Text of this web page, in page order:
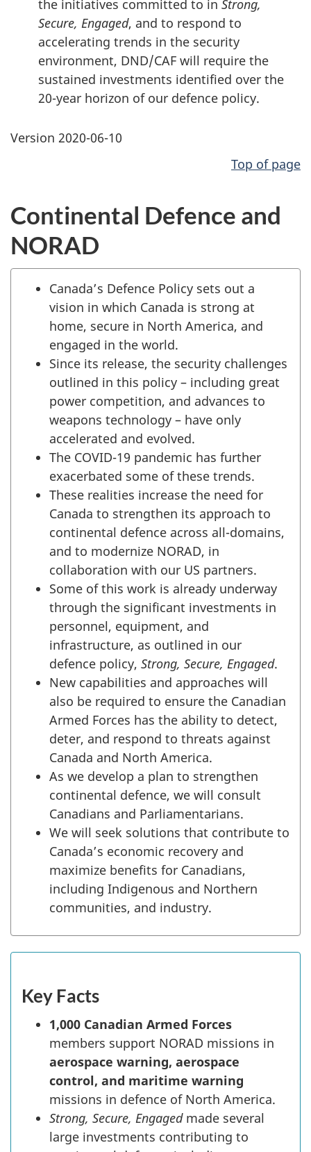
the initiatives committed to in Strong,
Secure, Engaged, and to respond to
accelerating trends in the security
environment, DND/CAF will require the
sustained investments identified over the
20-year horizon of our defence policy.
Version 2020-06-10
Top of page
Continental Defence and
NORAD
Canada’s Defence Policy sets out a
vision in which Canada is strong at
home, secure in North America, and
engaged in the world.
Since its release, the security challenges
outlined in this policy – including great
power competition, and advances to
weapons technology – have only
accelerated and evolved.
The COVID-19 pandemic has further
exacerbated some of these trends.
These realities increase the need for
Canada to strengthen its approach to
continental defence across all-domains,
and to modernize NORAD, in
collaboration with our US partners.
Some of this work is already underway
through the significant investments in
personnel, equipment, and
infrastructure, as outlined in our
defence policy, Strong, Secure, Engaged.
New capabilities and approaches will
also be required to ensure the Canadian
Armed Forces has the ability to detect,
deter, and respond to threats against
Canada and North America.
As we develop a plan to strengthen
continental defence, we will consult
Canadians and Parliamentarians.
We will seek solutions that contribute to
Canada’s economic recovery and
maximize benefits for Canadians,
including Indigenous and Northern
communities, and industry.
Key Facts
1,000 Canadian Armed Forces
members support NORAD missions in
aerospace warning, aerospace
control, and maritime warning
missions in defence of North America.
Strong, Secure, Engagedmade several
large investments contributing to